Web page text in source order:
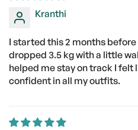
Kranthi
I started this 2 months
dropped 3.5 kg with a little
helped me stay on track I felt
confident in all my outfits.